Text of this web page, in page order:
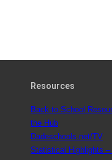
Resources
Back-to-School
the Hub
Dadeschools.net/TV
Statistical Highlights –